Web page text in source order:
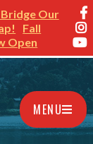
Our
Fall
Open
MENU